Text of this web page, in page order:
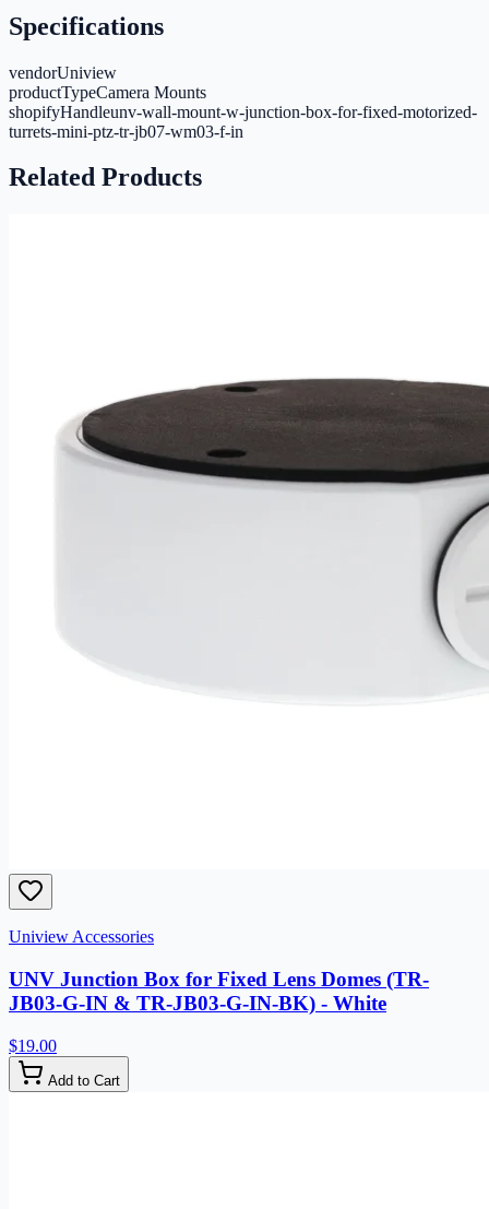
Specifications
vendorUniview
productTypeCamera Mounts
shopifyHandleunv-wall-mount-w-junction-box-for-fixed-motorized-
turrets-mini-ptz-tr-jb07-wm03-f-in
Related Products
Uniview Accessories
UNV Junction Box for Fixed Lens Domes (TR-
JB03-G-IN & TR-JB03-G-IN-BK) - White
$19.00
Add to Cart